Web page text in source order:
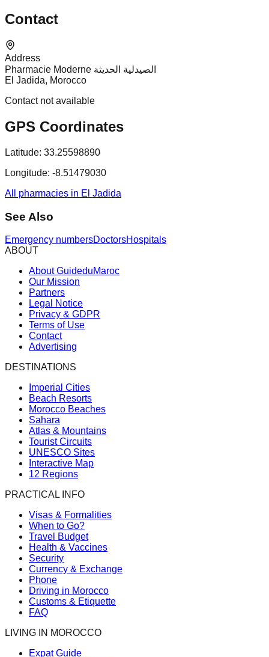
Contact
Address
Pharmacie Moderne الصيدلية الحديثة
El Jadida, Morocco
Contact not available
GPS Coordinates
Latitude: 33.25598890
Longitude: -8.51479030
All pharmacies in El Jadida
See Also
Emergency numbersDoctorsHospitals
ABOUT
About GuideduMaroc
Our Mission
Partners
Legal Notice
Privacy & GDPR
Terms of Use
Contact
Advertising
DESTINATIONS
Imperial Cities
Beach Resorts
Morocco Beaches
Sahara
Atlas & Mountains
Tourist Circuits
UNESCO Sites
Interactive Map
12 Regions
PRACTICAL INFO
Visas & Formalities
When to Go?
Travel Budget
Health & Vaccines
Security
Currency & Exchange
Phone
Driving in Morocco
Customs & Etiquette
FAQ
LIVING IN MOROCCO
Expat Guide